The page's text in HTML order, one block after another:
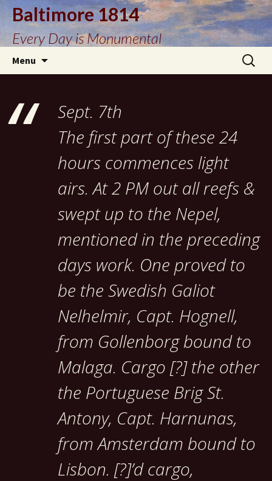
Baltimore 1814
Every Day is Monumental
Menu
Search
for:
Sept. 7th
The first part of these 24
hours commences light
airs. At 2 PM out all reefs &
swept up to the Nepel,
mentioned in the preceding
days work. One proved to
be the Swedish Galiot
Nelhelmir, Capt. Hognell,
from Gollenborg bound to
Malaga. Cargo [?] the other
the Portuguese Brig St.
Antony, Capt. Harnunas,
from Amsterdam bound to
Lisbon. [?]’d cargo,